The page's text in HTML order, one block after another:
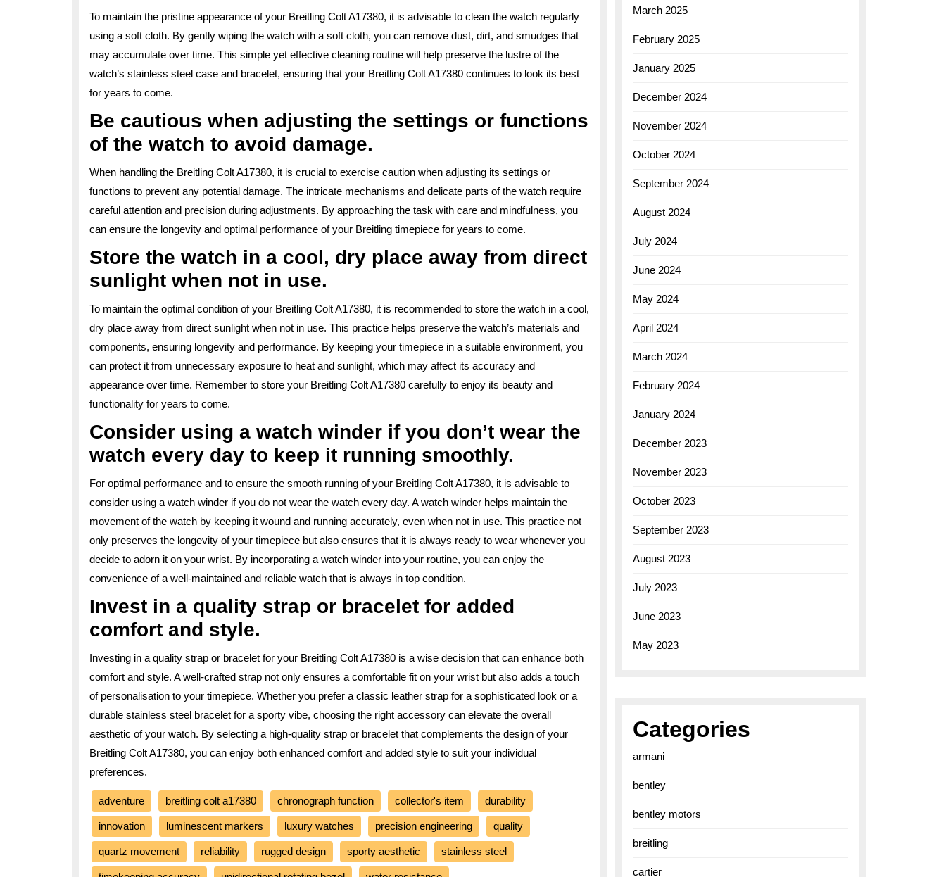
To maintain the pristine appearance of your Breitling Colt A17380, it is advisable to clean the watch regularly
using a soft cloth. By gently wiping the watch with a soft cloth, you can remove dust, dirt, and smudges that
may accumulate over time. This simple yet effective cleaning routine will help preserve the lustre of the
watch’s stainless steel case and bracelet, ensuring that your Breitling Colt A17380 continues to look its best
for years to come.
Be cautious when adjusting the settings or functions
of the watch to avoid damage.
When handling the Breitling Colt A17380, it is crucial to exercise caution when adjusting its settings or
functions to prevent any potential damage. The intricate mechanisms and delicate parts of the watch require
careful attention and precision during adjustments. By approaching the task with care and mindfulness, you
can ensure the longevity and optimal performance of your Breitling timepiece for years to come.
Store the watch in a cool, dry place away from direct
sunlight when not in use.
To maintain the optimal condition of your Breitling Colt A17380, it is recommended to store the watch in a cool,
dry place away from direct sunlight when not in use. This practice helps preserve the watch’s materials and
components, ensuring longevity and performance. By keeping your timepiece in a suitable environment, you
can protect it from unnecessary exposure to heat and sunlight, which may affect its accuracy and
appearance over time. Remember to store your Breitling Colt A17380 carefully to enjoy its beauty and
functionality for years to come.
Consider using a watch winder if you don’t wear the
watch every day to keep it running smoothly.
For optimal performance and to ensure the smooth running of your Breitling Colt A17380, it is advisable to
consider using a watch winder if you do not wear the watch every day. A watch winder helps maintain the
movement of the watch by keeping it wound and running accurately, even when not in use. This practice not
only preserves the longevity of your timepiece but also ensures that it is always ready to wear whenever you
decide to adorn it on your wrist. By incorporating a watch winder into your routine, you can enjoy the
convenience of a well-maintained and reliable watch that is always in top condition.
Invest in a quality strap or bracelet for added
comfort and style.
Investing in a quality strap or bracelet for your Breitling Colt A17380 is a wise decision that can enhance both
comfort and style. A well-crafted strap not only ensures a comfortable fit on your wrist but also adds a touch
of personalisation to your timepiece. Whether you prefer a classic leather strap for a sophisticated look or a
durable stainless steel bracelet for a sporty vibe, choosing the right accessory can elevate the overall
aesthetic of your watch. By selecting a high-quality strap or bracelet that complements the design of your
Breitling Colt A17380, you can enjoy both enhanced comfort and added style to suit your individual
preferences.
adventure breitling colt a17380 chronograph function collector's item durability
innovation luminescent markers luxury watches precision engineering quality
quartz movement reliability rugged design sporty aesthetic stainless steel
March 2025
February 2025
January 2025
December 2024
November 2024
October 2024
September 2024
August 2024
July 2024
June 2024
May 2024
April 2024
March 2024
February 2024
January 2024
December 2023
November 2023
October 2023
September 2023
August 2023
July 2023
June 2023
May 2023
Categories
armani
bentley
bentley motors
breitling
cartier